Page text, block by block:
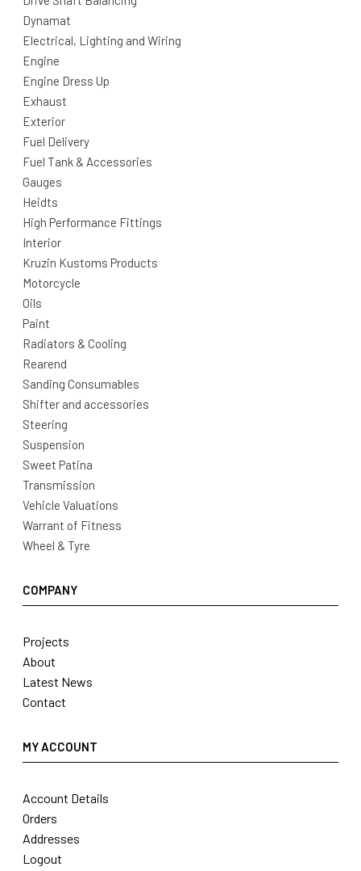
Dynamat
Electrical, Lighting and Wiring
Engine
Engine Dress Up
Exhaust
Exterior
Fuel Delivery
Fuel Tank & Accessories
Gauges
Heidts
High Performance Fittings
Interior
Kruzin Kustoms Products
Motorcycle
Oils
Paint
Radiators & Cooling
Rearend
Sanding Consumables
Shifter and accessories
Steering
Suspension
Sweet Patina
Transmission
Vehicle Valuations
Warrant of Fitness
Wheel & Tyre
COMPANY
Projects
About
Latest News
Contact
MY ACCOUNT
Account Details
Orders
Addresses
Logout